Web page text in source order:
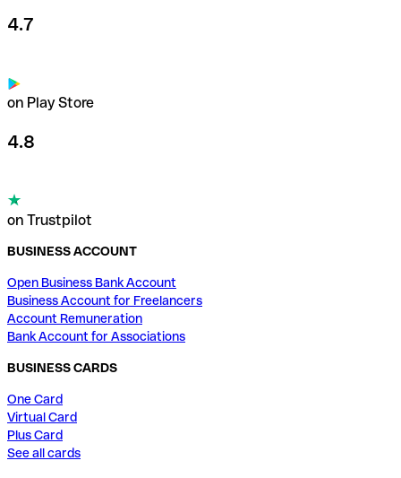
4.7
on Play Store
4.8
on Trustpilot
BUSINESS ACCOUNT
Open Business Bank Account
Business Account for Freelancers
Account Remuneration
Bank Account for Associations
BUSINESS CARDS
One Card
Virtual Card
Plus Card
See all cards